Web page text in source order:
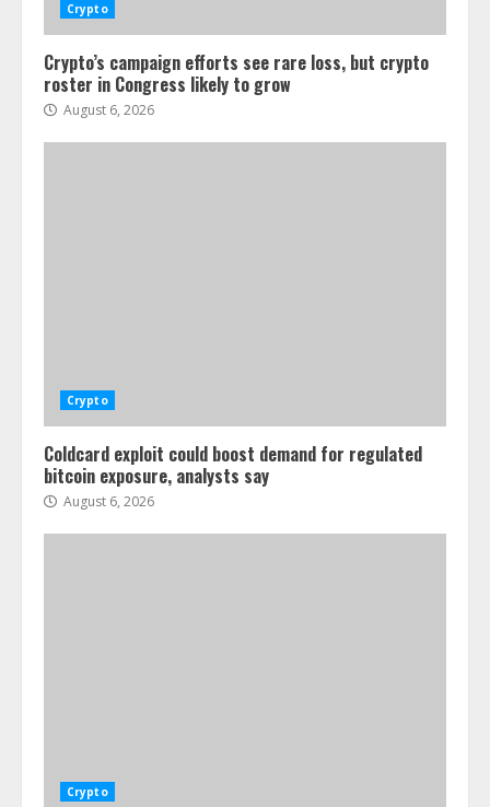
Crypto
Crypto’s campaign efforts see rare loss, but crypto
roster in Congress likely to grow
August 6, 2026
Crypto
Coldcard exploit could boost demand for regulated
bitcoin exposure, analysts say
August 6, 2026
Crypto